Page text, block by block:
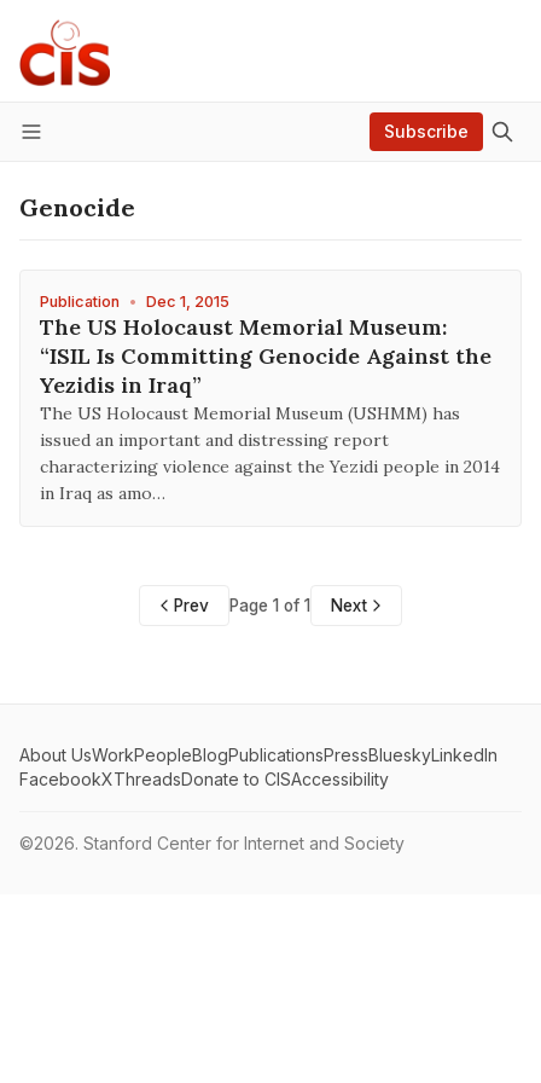
Menu
Subscribe
Genocide
Publication • Dec 1, 2015
The US Holocaust Memorial Museum:
“ISIL Is Committing Genocide Against the
Yezidis in Iraq”
The US Holocaust Memorial Museum (USHMM) has
issued an important and distressing report
characterizing violence against the Yezidi people in 2014
in Iraq as amo…
Prev Page 1 of 1 Next
About UsWorkPeopleBlogPublicationsPressBlueskyLinkedIn
FacebookXThreadsDonate to CISAccessibility
©2026. Stanford Center for Internet and Society